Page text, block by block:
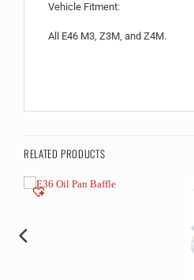
Vehicle Fitment:
All E46 M3, Z3M, and Z4M.
RELATED PRODUCTS